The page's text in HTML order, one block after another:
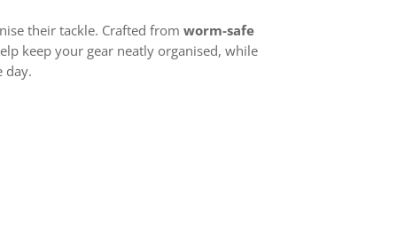
their tackle. Crafted fromworm-safe
keep your gear neatly organised, while
day.